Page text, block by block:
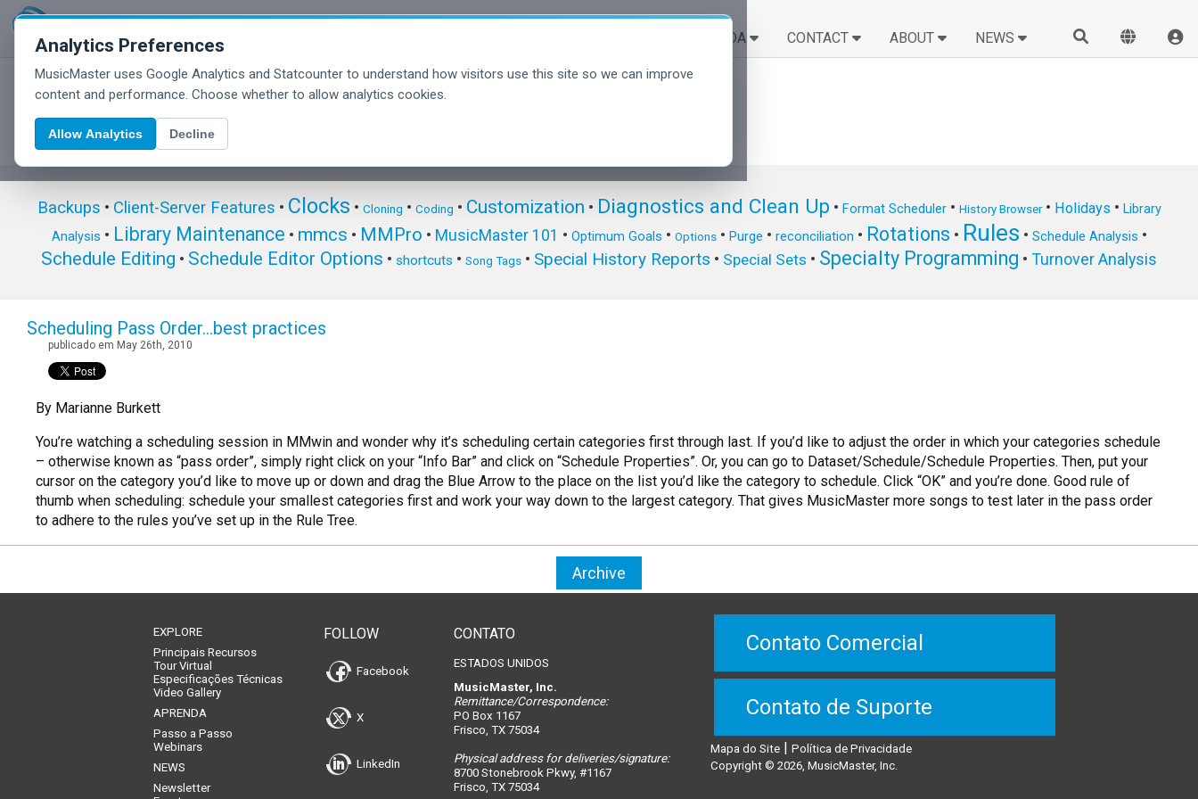
Analytics Preferences
MusicMaster uses Google Analytics and Statcounter to understand how visitors use this site so we can improve
content and performance. Choose whether to allow analytics cookies.
Allow Analytics Decline
APRENDA CONTACT ABOUT NEWS
MusicMaster Blog
Backups • Client-Server Features • Clocks • Cloning • Coding • Customization • Diagnostics and Clean Up • Format Scheduler• History Browser• Holidays • Library
Analysis • Library Maintenance • mmcs • MMPro • MusicMaster 101 • Optimum Goals • Options• Purge • reconciliation • Rotations • Rules • Schedule Analysis •
Schedule Editing • Schedule Editor Options • shortcuts • Song Tags • Special History Reports • Special Sets • Specialty Programming • Turnover Analysis
Scheduling Pass Order…best practices
publicado em May 26th, 2010
By Marianne Burkett
You’re watching a scheduling session in MMwin and wonder why it’s scheduling certain categories first through last. If you’d like to adjust the order in which your categories schedule
– otherwise known as “pass order”, simply right click on your “Info Bar” and click on “Schedule Properties”. Or, you can go to Dataset/Schedule/Schedule Properties. Then, put your
cursor on the category you’d like to move up or down and drag the Blue Arrow to the place on the list you’d like the category to schedule. Click “OK” and you’re done. Good rule of
thumb when scheduling: schedule your smallest categories first and work your way down to the largest category. That gives MusicMaster more songs to test later in the pass order
to adhere to the rules you’ve set up in the Rule Tree.
Archive
EXPLORE
Principais Recursos
Tour Virtual
Especificações Técnicas
Video Gallery
APRENDA
Passo a Passo
Webinars
NEWS
Newsletter
FOLLOW
Facebook
X
LinkedIn
CONTATO
ESTADOS UNIDOS
MusicMaster, Inc.
Remittance/Correspondence:
PO Box 1167
Frisco, TX 75034
Physical address for deliveries/signature:
8700 Stonebrook Pkwy, #1167
Frisco, TX 75034
Contato Comercial
Contato de Suporte
Mapa do Site|
Política de Privacidade
Copyright © 2026, MusicMaster, Inc.